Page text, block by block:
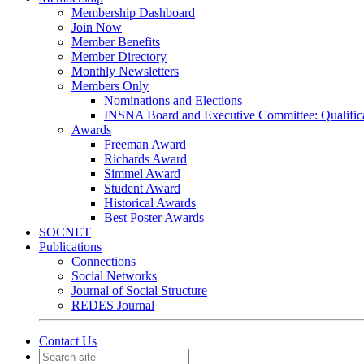
Membership Dashboard
Join Now
Member Benefits
Member Directory
Monthly Newsletters
Members Only
Nominations and Elections
INSNA Board and Executive Committee:
Awards
Freeman Award
Richards Award
Simmel Award
Student Award
Historical Awards
Best Poster Awards
SOCNET
Publications
Connections
Social Networks
Journal of Social Structure
REDES Journal
Contact Us